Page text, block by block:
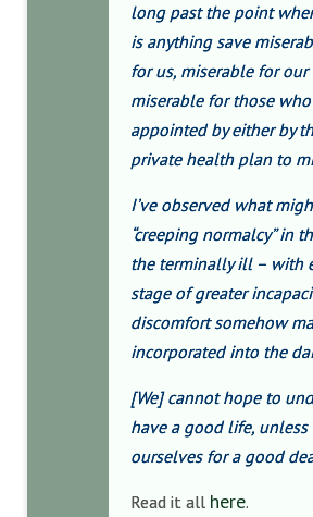
long past the point
is anything save
for us, miserable for
miserable for those
appointed by either by
private health plan to
I’ve observed what
“creeping normalcy” in
the terminally ill – with
stage of greater
discomfort somehow
incorporated into the
[We] cannot hope to
have a good life, unless
ourselves for a good
Read it all here.